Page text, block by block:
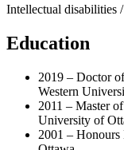
Intellectual disabilities
Education
2019 – Doctor
Western
2011 – Master
University of
2001 –